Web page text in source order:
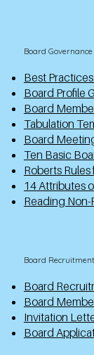
Best
Board Profile
Board
Tabulation
Board
Ten Basic
Roberts
14 Attributes
Reading Non-
Board Governance
Board
Board
Invitation
Board
Board Recruitment